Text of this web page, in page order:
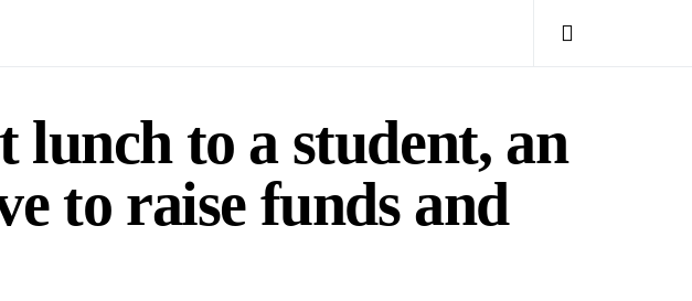
lunch to a student, an
to raise funds and